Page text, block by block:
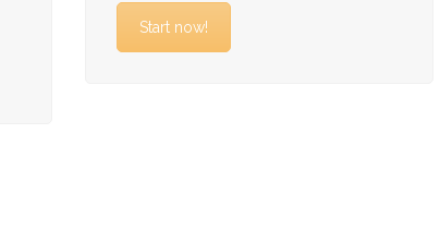
Start now!